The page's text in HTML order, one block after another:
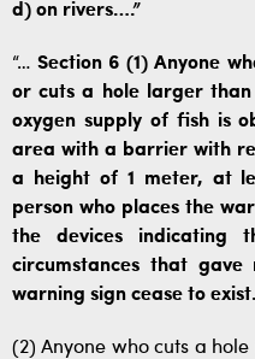
d) on rivers….”
“… Section 6 (1) Anyone
or cuts a hole larger
oxygen supply of fish is
area with a barrier with
a height of 1 meter, at
person who places the
the devices indicating
circumstances that
warning sign cease to exist.
(2) Anyone who cuts a